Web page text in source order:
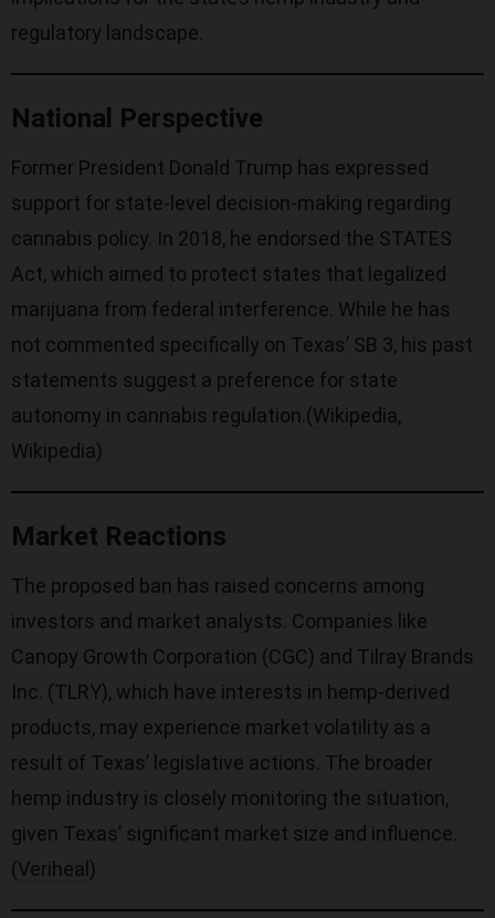
regulatory landscape.
National Perspective
Former President Donald Trump has expressed
support for state-level decision-making regarding
cannabis policy. In 2018, he endorsed the STATES
Act, which aimed to protect states that legalized
marijuana from federal interference. While he has
not commented specifically on Texas’ SB 3, his past
statements suggest a preference for state
autonomy in cannabis regulation.(Wikipedia,
Wikipedia)
Market Reactions
The proposed ban has raised concerns among
investors and market analysts. Companies like
Canopy Growth Corporation (CGC) and Tilray Brands
Inc. (TLRY), which have interests in hemp-derived
products, may experience market volatility as a
result of Texas’ legislative actions. The broader
hemp industry is closely monitoring the situation,
given Texas’ significant market size and influence.
(Veriheal)